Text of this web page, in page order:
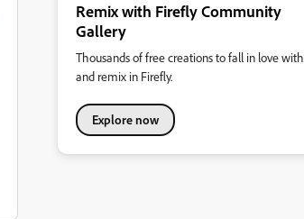
Remix with Firefly Community
Gallery
Thousands of free creations to fall in love with
and remix in Firefly.
Explore now